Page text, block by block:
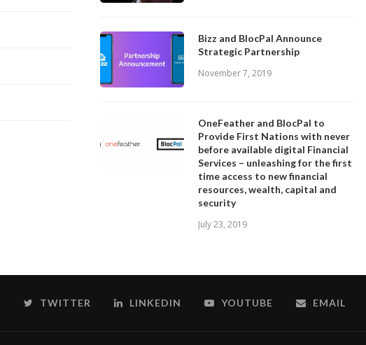
Bizz and BlocPal Announce
Strategic Partnership
November 7, 2019
OneFeather and BlocPal to
Provide First Nations with never
before available digital Financial
Services – unleashing for the first
time access to new financial
resources, wealth, capital and
security
July 23, 2019
TWITTER LINKEDIN YOUTUBE EMAIL